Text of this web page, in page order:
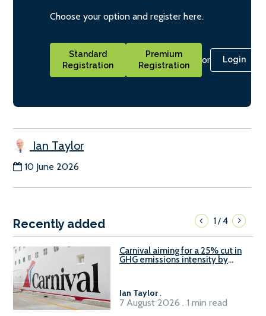
Choose your option and register here.
Standard
Registration
Premium
Registration
or Login
Ian Taylor
10 June 2026
Recently added 1/4
Carnival aiming for a 25% cut in
GHG emissions intensity by
Ian Taylor.
7 August 2026 . 1 min read